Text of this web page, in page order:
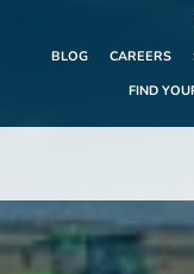
BLOG
CAREERS
FIND